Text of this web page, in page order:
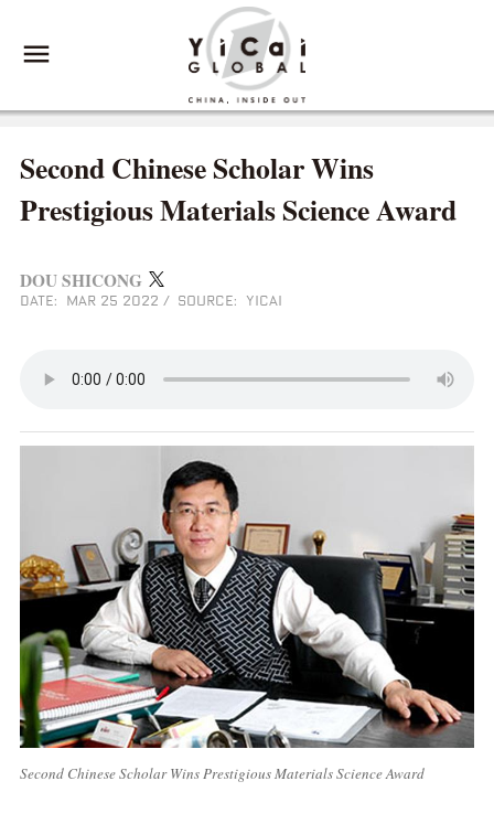
Second Chinese Scholar Wins
Prestigious Materials Science Award
DOU SHICONG
DATE: MAR 25 2022 / SOURCE: YICAI
Second Chinese Scholar Wins Prestigious Materials Science Award